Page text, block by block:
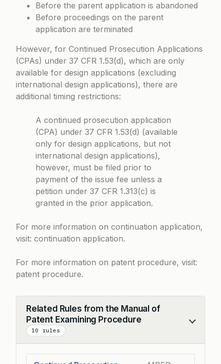
Before the parent application is abandoned
Before proceedings on the parent
application are terminated
However, for Continued Prosecution Applications
(CPAs) under 37 CFR 1.53(d), which are only
available for design applications (excluding
international design applications), there are
additional timing restrictions:
A continued prosecution application
(CPA) under 37 CFR 1.53(d) (available
only for design applications, but not
international design applications),
however, must be filed prior to
payment of the issue fee unless a
petition under 37 CFR 1.313(c) is
granted in the prior application.
For more information on continuation application,
visit: continuation application.
For more information on patent procedure, visit:
patent procedure.
Related Rules from the Manual of
Patent Examining Procedure
10 rules
Collapse